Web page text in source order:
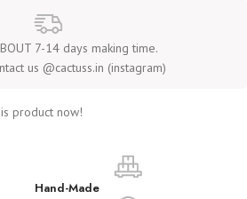
7-14 days making time.
us @cactuss.in (instagram)
product now!
Hand-Made